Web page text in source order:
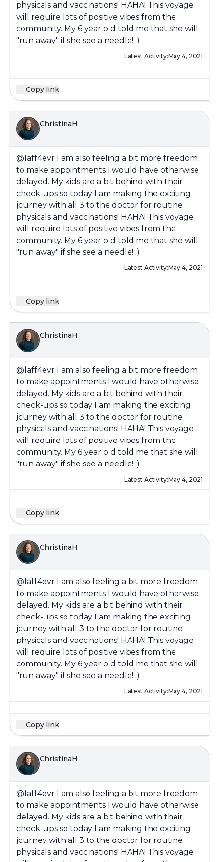
physicals and vaccinations! HAHA! This voyage
will require lots of positive vibes from the
community. My 6 year old told me that she will
"run away" if she see a needle! :)
Latest Activity:May 4, 2021
Copy link
ChristinaH
@laff4evr I am also feeling a bit more freedom
to make appointments I would have otherwise
delayed. My kids are a bit behind with their
check-ups so today I am making the exciting
journey with all 3 to the doctor for routine
physicals and vaccinations! HAHA! This voyage
will require lots of positive vibes from the
community. My 6 year old told me that she will
"run away" if she see a needle! :)
Latest Activity:May 4, 2021
Copy link
ChristinaH
@laff4evr I am also feeling a bit more freedom
to make appointments I would have otherwise
delayed. My kids are a bit behind with their
check-ups so today I am making the exciting
journey with all 3 to the doctor for routine
physicals and vaccinations! HAHA! This voyage
will require lots of positive vibes from the
community. My 6 year old told me that she will
"run away" if she see a needle! :)
Latest Activity:May 4, 2021
Copy link
ChristinaH
@laff4evr I am also feeling a bit more freedom
to make appointments I would have otherwise
delayed. My kids are a bit behind with their
check-ups so today I am making the exciting
journey with all 3 to the doctor for routine
physicals and vaccinations! HAHA! This voyage
will require lots of positive vibes from the
community. My 6 year old told me that she will
"run away" if she see a needle! :)
Latest Activity:May 4, 2021
Copy link
ChristinaH
@laff4evr I am also feeling a bit more freedom
to make appointments I would have otherwise
delayed. My kids are a bit behind with their
check-ups so today I am making the exciting
journey with all 3 to the doctor for routine
physicals and vaccinations! HAHA! This voyage